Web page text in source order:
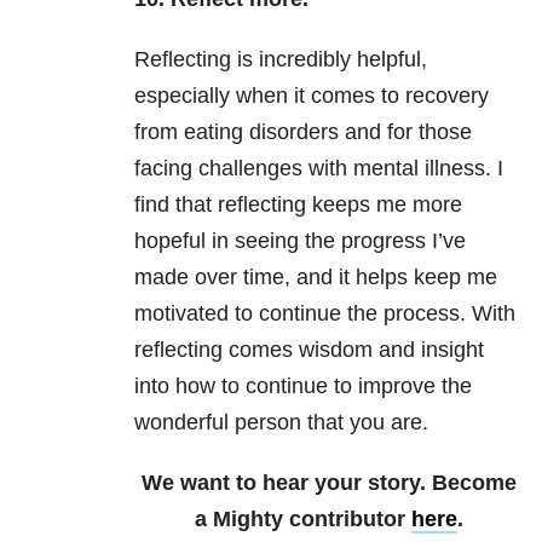
Reflecting is incredibly helpful,
especially when it comes to recovery
from eating disorders and for those
facing challenges with mental illness. I
find that reflecting keeps me more
hopeful in seeing the progress I’ve
made over time, and it helps keep me
motivated to continue the process. With
reflecting comes wisdom and insight
into how to continue to improve the
wonderful person that you are.
We want to hear your story. Become
a Mighty contributor here.